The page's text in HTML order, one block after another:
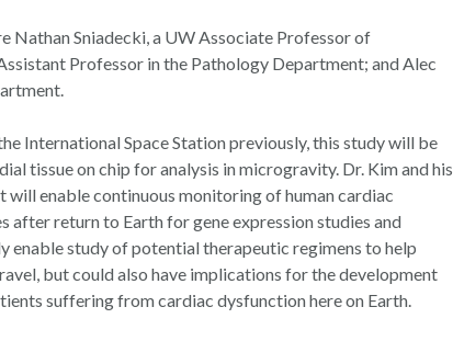
Sniadecki, a UW Associate Professor of
Professor in the Pathology Department; and Alec
International Space Station previously, this study will be
tissue on chip for analysis in microgravity. Dr. Kim and his
enable continuous monitoring of human cardiac
return to Earth for gene expression studies and
study of potential therapeutic regimens to help
but could also have implications for the development
suffering from cardiac dysfunction here on Earth.